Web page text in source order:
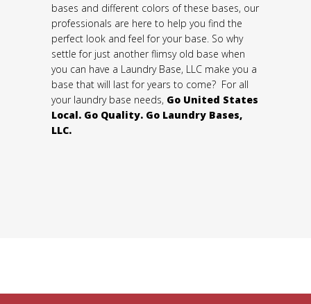
bases and different colors of these bases, our
professionals are here to help you find the
perfect look and feel for your base. So why
settle for just another flimsy old base when
you can have a Laundry Base, LLC make you a
base that will last for years to come? For all
your laundry base needs, Go United States
Local. Go Quality. Go Laundry Bases,
LLC.